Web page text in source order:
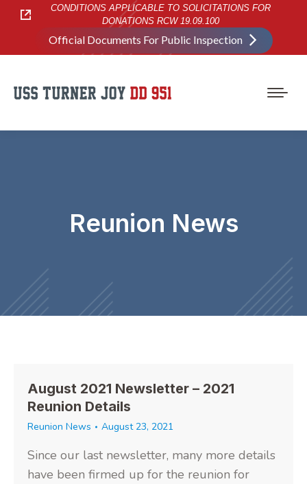
CONDITIONS APPLICABLE TO SOLICITATIONS FOR
DONATIONS RCW 19.09.100
Official Documents For Public Inspection
Reunion News
August 2021 Newsletter – 2021
Reunion Details
Reunion News August 23, 2021
Since our last newsletter, many more details
have been firmed up for the reunion for